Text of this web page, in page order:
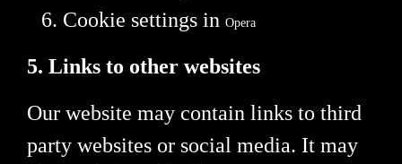
Cookie settings in Opera
5. Links to other websites
Our website may contain links to third
party websites or social media. It may